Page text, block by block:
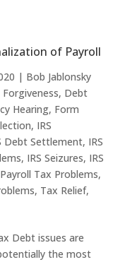
of Payroll
| Bob Jablonsky
, Debt
Hearing, Form
, IRS
Debt Settlement, IRS
, IRS Seizures, IRS
Payroll Tax Problems,
, Tax Relief,
Debt issues are
the most